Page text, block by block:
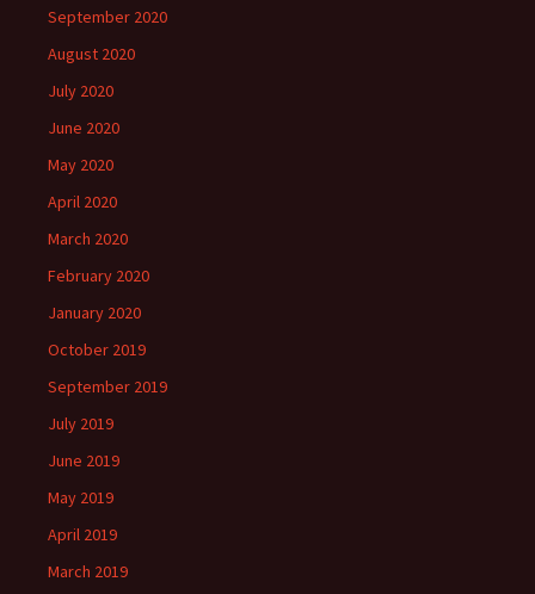
September 2020
August 2020
July 2020
June 2020
May 2020
April 2020
March 2020
February 2020
January 2020
October 2019
September 2019
July 2019
June 2019
May 2019
April 2019
March 2019